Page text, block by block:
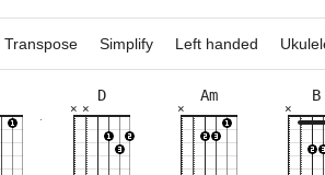
Transpose Simplify Left handed
3fr 3fr
7fr 7fr
×
3fr
D
10fr
×
×
Am
× ×
B
×
7fr
×
×